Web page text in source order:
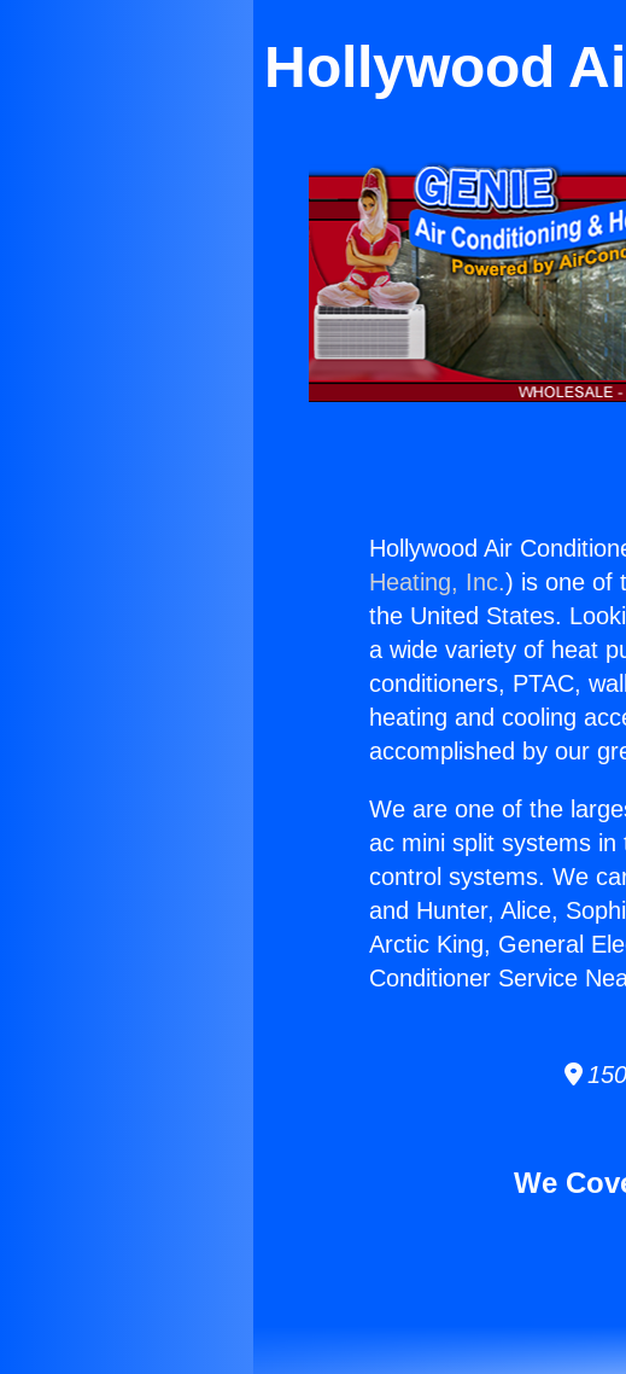
Hollywood
Hollywood Air
Heating, Inc.) is one of
the United States.
a wide variety of heat
conditioners, PTAC,
heating and cooling
accomplished by our
We are one of the
ac mini split systems
control systems. We
and Hunter, Alice,
Arctic King, General
Conditioner Service
We